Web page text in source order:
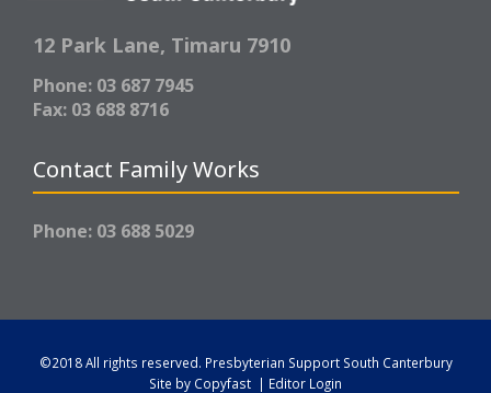
12 Park Lane, Timaru 7910
Phone: 03 687 7945
Fax: 03 688 8716
Contact Family Works
Phone: 03 688 5029
©2018 All rights reserved. Presbyterian Support South Canterbury
Site by Copyfast | Editor Login